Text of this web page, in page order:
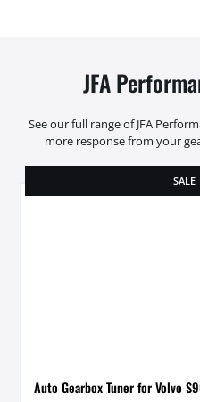
JFA
See our full range of JFA
more response from your
SALE
Auto Gearbox Tuner for Volvo